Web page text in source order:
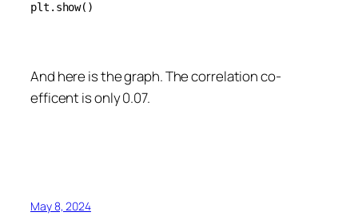
plt.show()
And here is the graph. The correlation co-
efficent is only 0.07.
May 8, 2024